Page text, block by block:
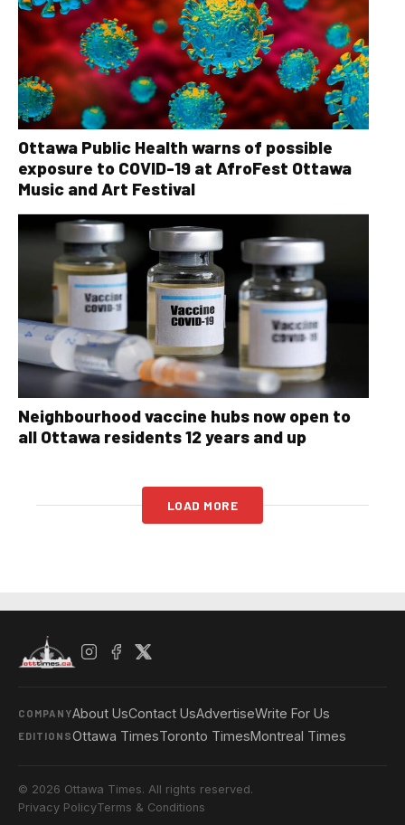
Ottawa Public Health warns of possible
exposure to COVID-19 at AfroFest Ottawa
Music and Art Festival
Neighbourhood vaccine hubs now open to
all Ottawa residents 12 years and up
LOAD MORE
COMPANYAbout UsContact UsAdvertiseWrite For Us
EDITIONSOttawa TimesToronto TimesMontreal Times
© 2026 Ottawa Times. All rights reserved.
Privacy PolicyTerms & Conditions